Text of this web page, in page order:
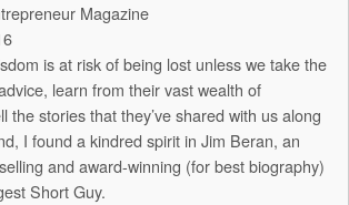
Magazine
is at risk of being lost unless we take the
learn from their vast wealth of
the stories that they’ve shared with us along
I found a kindred spirit in Jim Beran, an
and award-winning (for best biography)
Short Guy.